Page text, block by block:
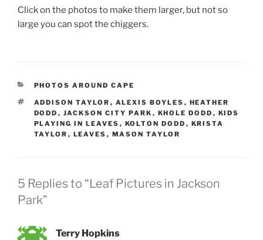
Click on the photos to make them larger, but not so
large you can spot the chiggers.
CATEGORIES
PHOTOS AROUND CAPE
TAGS
ADDISON TAYLOR , ALEXIS BOYLES , HEATHER
DODD , JACKSON CITY PARK , KHOLE DODD , KIDS
PLAYING IN LEAVES , KOLTON DODD , KRISTA
TAYLOR , LEAVES , MASON TAYLOR
5 Replies to “Leaf Pictures in Jackson
Park”
Terry Hopkins